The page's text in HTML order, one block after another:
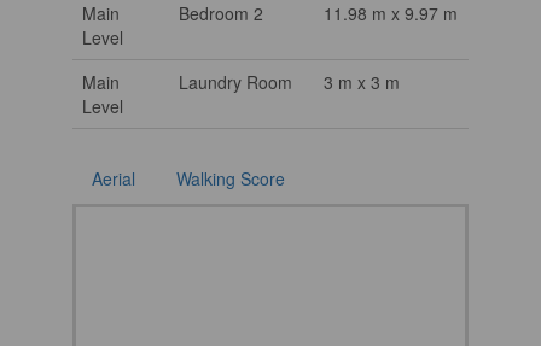
Main
Level
Bedroom 2 11.98 m x 9.97 m
Main
Level
Laundry Room 3 m x 3 m
Aerial Walking Score